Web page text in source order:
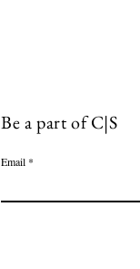
Be a part of C|S
Email